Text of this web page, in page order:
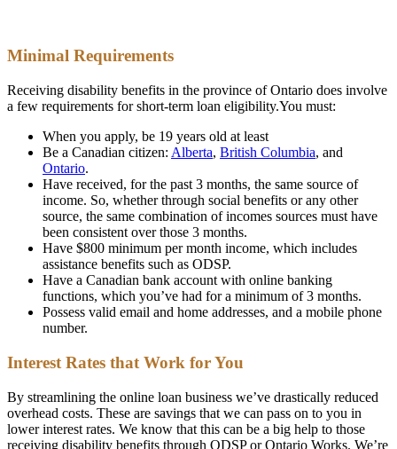
Minimal Requirements
Receiving disability benefits in the province of Ontario does involve
a few requirements for short-term loan eligibility.You must:
When you apply, be 19 years old at least
Be a Canadian citizen: Alberta, British Columbia, and
Ontario.
Have received, for the past 3 months, the same source of
income. So, whether through social benefits or any other
source, the same combination of incomes sources must have
been consistent over those 3 months.
Have $800 minimum per month income, which includes
assistance benefits such as ODSP.
Have a Canadian bank account with online banking
functions, which you’ve had for a minimum of 3 months.
Possess valid email and home addresses, and a mobile phone
number.
Interest Rates that Work for You
By streamlining the online loan business we’ve drastically reduced
overhead costs. These are savings that we can pass on to you in
lower interest rates. We know that this can be a big help to those
receiving disability benefits through ODSP or Ontario Works. We’re